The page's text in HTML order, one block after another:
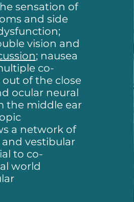
sensation of
and side
vision and
; nausea
co-
of the close
ocular neural
the middle ear
a network of
vestibular
to co-
world